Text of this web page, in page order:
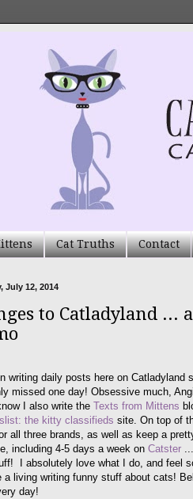
Cat Truths Contact
July 12, 2014
to Catladyland ...
writing daily posts here on Catladyland
missed one day! Obsessive much,
I also write the Texts from Mittens
the kitty classifieds site. On top of
all three brands, as well as keep a
including 4-5 days a week on Catster
I absolutely love what I do, and feel
a living writing funny stuff about cats!
day!